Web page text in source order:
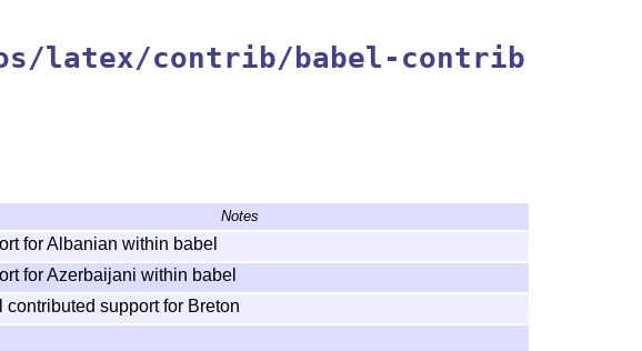
latex/contrib/babel-contrib
Notes
for Albanian within babel
for Azerbaijani within babel
contributed support for Breton